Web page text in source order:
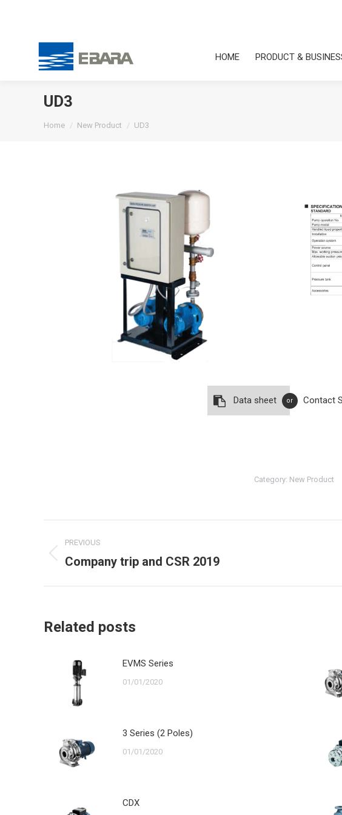
HOME PRODUCT &
UD3
Home New Product UD3
Data sheet or Contact
Category: New Product
navigation
PREVIOUS
Previous
Company trip and CSR 2019
Related posts
EVMS Series
01/01/2020
3 Series (2 Poles)
01/01/2020
CDX